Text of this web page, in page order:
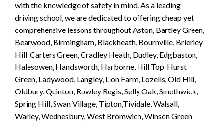
with the knowledge of safety in mind. As a leading
driving school, we are dedicated to offering cheap yet
comprehensive lessons throughout Aston, Bartley Green,
Bearwood, Birmingham, Blackheath, Bournville, Brierley
Hill, Carters Green, Cradley Heath, Dudley, Edgbaston,
Halesowen, Handsworth, Harborne, Hill Top, Hurst
Green, Ladywood, Langley, Lion Farm, Lozells, Old Hill,
Oldbury, Quinton, Rowley Regis, Selly Oak, Smethwick,
Spring Hill, Swan Village, Tipton,Tividale, Walsall,
Warley, Wednesbury, West Bromwich, Winson Green,